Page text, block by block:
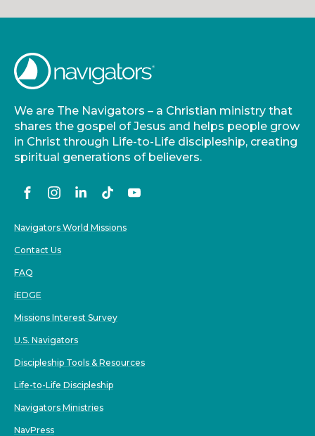
We are The Navigators – a Christian ministry that
shares the gospel of Jesus and helps people grow
in Christ through Life-to-Life discipleship, creating
spiritual generations of believers.
Navigators World Missions
Contact Us
FAQ
iEDGE
Missions Interest Survey
U.S. Navigators
Discipleship Tools & Resources
Life-to-Life Discipleship
Navigators Ministries
NavPress